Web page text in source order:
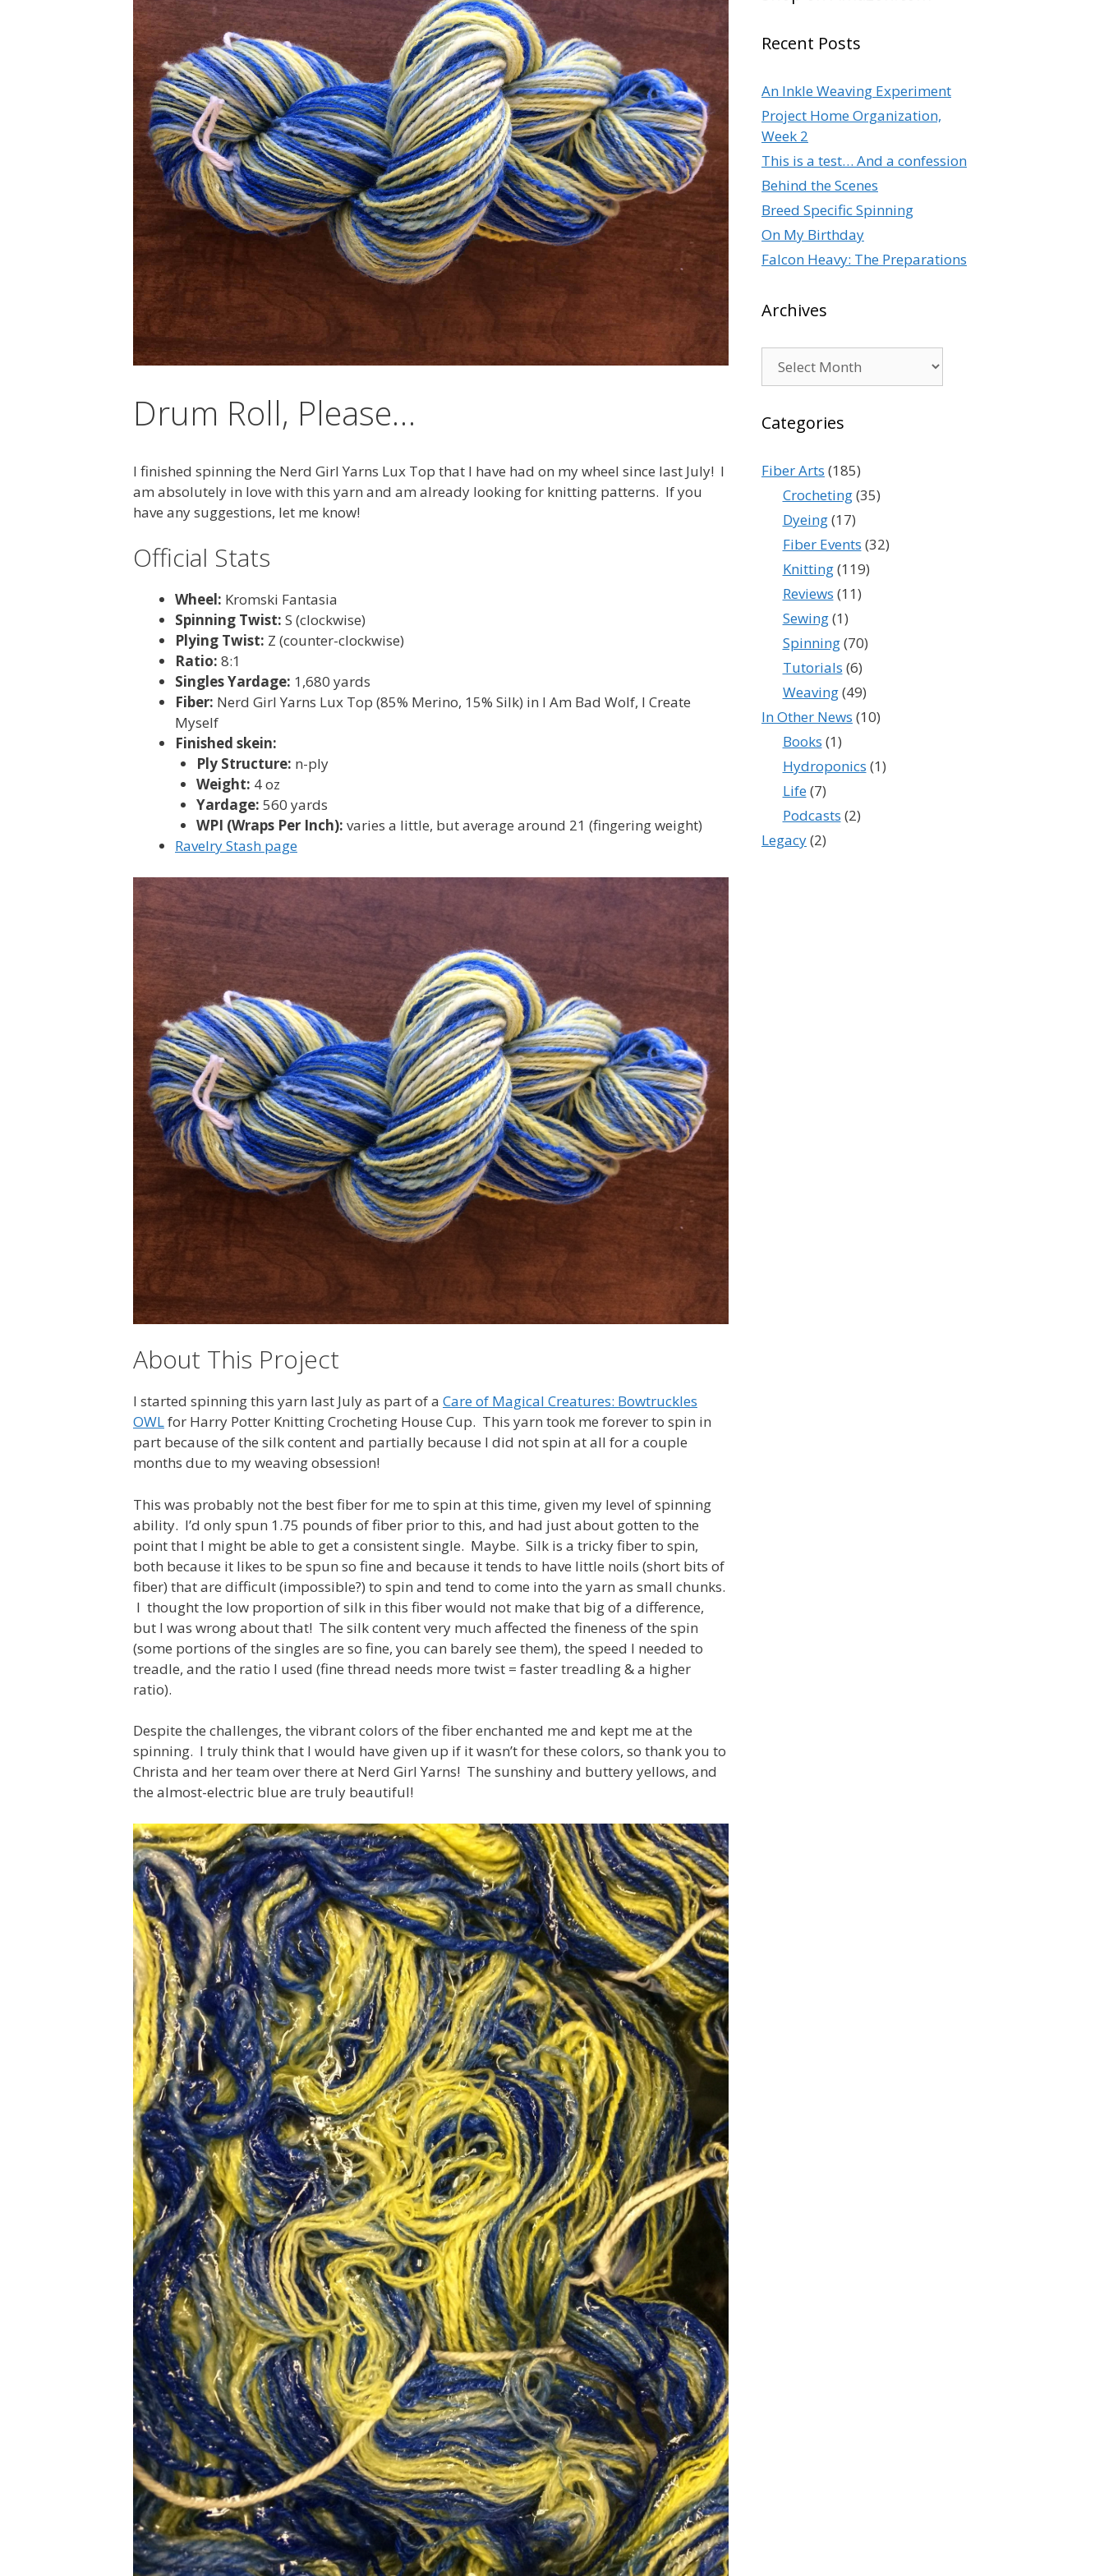
Drum Roll, Please…
I finished spinning the Nerd Girl Yarns Lux Top that I have had on my wheel since last July! I
am absolutely in love with this yarn and am already looking for knitting patterns. If you
have any suggestions, let me know!
Official Stats
Wheel: Kromski Fantasia
Spinning Twist: S (clockwise)
Plying Twist: Z (counter-clockwise)
Ratio: 8:1
Singles Yardage: 1,680 yards
Fiber: Nerd Girl Yarns Lux Top (85% Merino, 15% Silk) in I Am Bad Wolf, I Create
Myself
Finished skein:
Ply Structure: n-ply
Weight: 4 oz
Yardage: 560 yards
WPI (Wraps Per Inch): varies a little, but average around 21 (fingering weight)
Ravelry Stash page
About This Project
I started spinning this yarn last July as part of a Care of Magical Creatures: Bowtruckles
OWLfor Harry Potter Knitting Crocheting House Cup. This yarn took me forever to spin in
part because of the silk content and partially because I did not spin at all for a couple
months due to my weaving obsession!
This was probably not the best fiber for me to spin at this time, given my level of spinning
ability. I’d only spun 1.75 pounds of fiber prior to this, and had just about gotten to the
point that I might be able to get a consistent single. Maybe. Silk is a tricky fiber to spin,
both because it likes to be spun so fine and because it tends to have little noils (short bits of
fiber) that are difficult (impossible?) to spin and tend to come into the yarn as small chunks.
I thought the low proportion of silk in this fiber would not make that big of a difference,
but I was wrong about that! The silk content very much affected the fineness of the spin
(some portions of the singles are so fine, you can barely see them), the speed I needed to
treadle, and the ratio I used (fine thread needs more twist = faster treadling & a higher
ratio).
Despite the challenges, the vibrant colors of the fiber enchanted me and kept me at the
spinning. I truly think that I would have given up if it wasn’t for these colors, so thank you to
Christa and her team over there at Nerd Girl Yarns! The sunshiny and buttery yellows, and
the almost-electric blue are truly beautiful!
Recent Posts
An Inkle Weaving Experiment
Project Home Organization,
Week 2
This is a test… And a confession
Behind the Scenes
Breed Specific Spinning
On My Birthday
Falcon Heavy: The Preparations
Archives
Categories
Fiber Arts (185)
Crocheting(35)
Dyeing(17)
Fiber Events (32)
Knitting(119)
Reviews (11)
Sewing(1)
Spinning(70)
Tutorials (6)
Weaving(49)
In Other News (10)
Books (1)
Hydroponics (1)
Life(7)
Podcasts (2)
Legacy(2)